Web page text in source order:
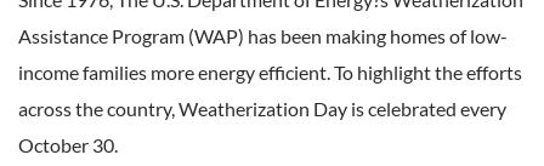
Assistance Program (WAP) has been making homes of low-
income families more energy efficient. To highlight the efforts
across the country, Weatherization Day is celebrated every
October 30.